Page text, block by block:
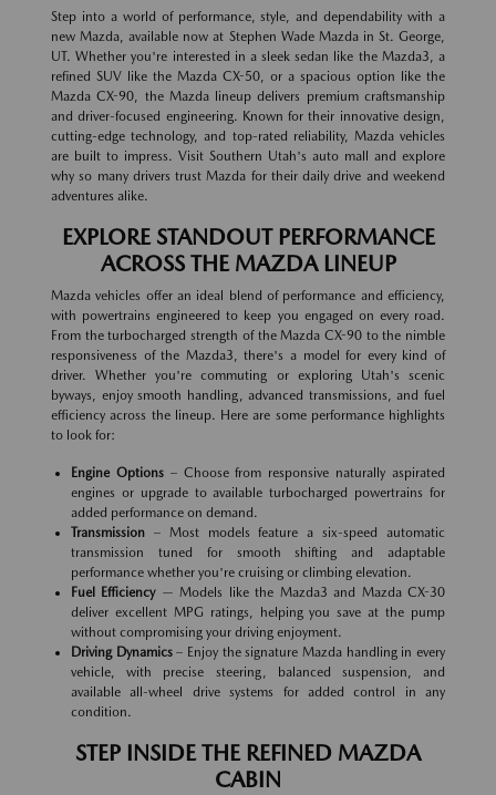
Step into a world of performance, style, and dependability with a
new Mazda, available now at Stephen Wade Mazda in St. George,
UT. Whether you're interested in a sleek sedan like the Mazda3, a
refined SUV like the Mazda CX-50, or a spacious option like the
Mazda CX-90, the Mazda lineup delivers premium craftsmanship
and driver-focused engineering. Known for their innovative design,
cutting-edge technology, and top-rated reliability, Mazda vehicles
are built to impress. Visit Southern Utah's auto mall and explore
why so many drivers trust Mazda for their daily drive and weekend
adventures alike.
EXPLORE STANDOUT PERFORMANCE
ACROSS THE MAZDA LINEUP
Mazda vehicles offer an ideal blend of performance and efficiency,
with powertrains engineered to keep you engaged on every road.
From the turbocharged strength of the Mazda CX-90 to the nimble
responsiveness of the Mazda3, there's a model for every kind of
driver. Whether you're commuting or exploring Utah's scenic
byways, enjoy smooth handling, advanced transmissions, and fuel
efficiency across the lineup. Here are some performance highlights
to look for:
Engine Options– Choose from responsive naturally aspirated
engines or upgrade to available turbocharged powertrains for
added performance on demand.
Transmission – Most models feature a six-speed automatic
transmission tuned for smooth shifting and adaptable
performance whether you're cruising or climbing elevation.
Fuel Efficiency— Models like the Mazda3 and Mazda CX-30
deliver excellent MPG ratings, helping you save at the pump
without compromising your driving enjoyment.
Driving Dynamics– Enjoy the signature Mazda handling in every
vehicle, with precise steering, balanced suspension, and
available all-wheel drive systems for added control in any
condition.
STEP INSIDE THE REFINED MAZDA
CABIN